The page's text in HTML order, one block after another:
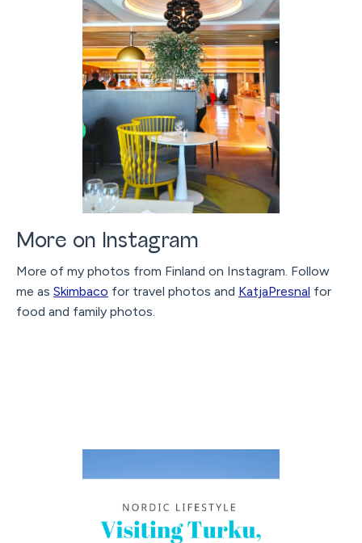
More on Instagram
More of my photos from Finland on Instagram. Follow
me as Skimbaco for travel photos and KatjaPresnal for
food and family photos.